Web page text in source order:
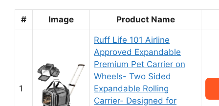
# Image Product Name
1
Ruff Life 101 Airline
Approved Expandable
Premium Pet Carrier on
Wheels- Two Sided
Expandable Rolling
Carrier- Designed for